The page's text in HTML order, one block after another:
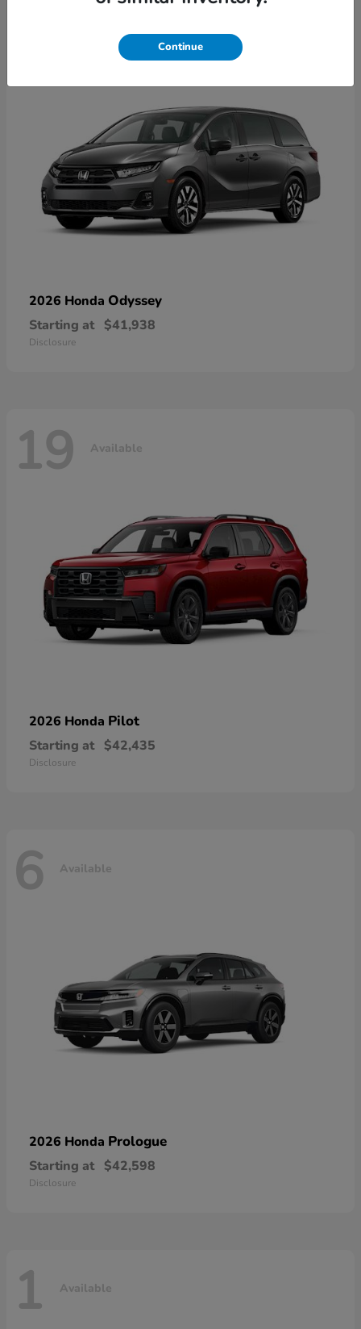
2026 Honda Odyssey
Starting at $41,938
Disclosure
19 Available
2026 Honda Pilot
Starting at $42,435
Disclosure
6 Available
2026 Honda Prologue
Starting at $42,598
Disclosure
1 Available
Continue